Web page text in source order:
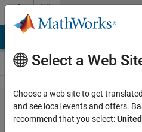
Skip to content
File
Exchange
Load
profile
Select a Web
Choose a web site to get
and see local events and offers.
recommend that you select: